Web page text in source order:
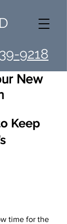
9218
New
Keep
time for the